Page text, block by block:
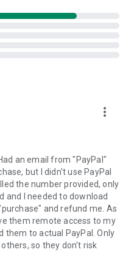
the device clipboard
a personal link to the
the link will start the app
your device.
session created by your
the remote session will
more_vert
an email from "PayPal"
but I didn't use PayPal
the number provided, only
and I needed to download
and refund me. As
them remote access to my
them to actual PayPal. Only
so they don't risk